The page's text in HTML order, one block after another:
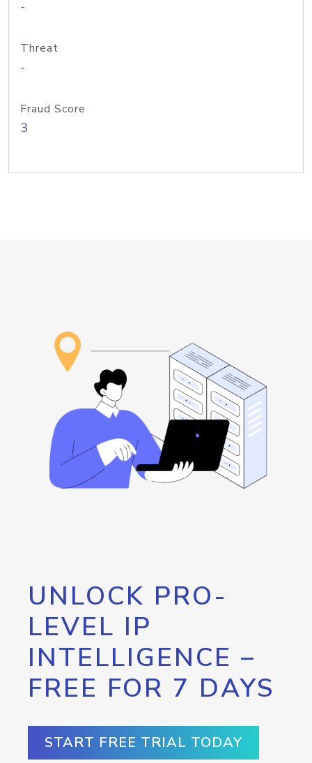
-
Threat
-
Fraud Score
3
UNLOCK PRO-
LEVEL IP
INTELLIGENCE –
FREE FOR 7 DAYS
START FREE TRIAL TODAY